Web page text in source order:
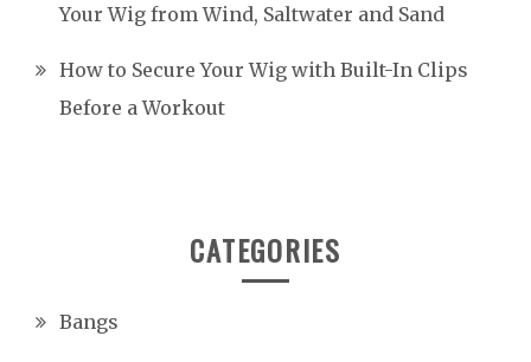
Your Wig from Wind, Saltwater and Sand
How to Secure Your Wig with Built-In Clips
Before a Workout
CATEGORIES
Bangs